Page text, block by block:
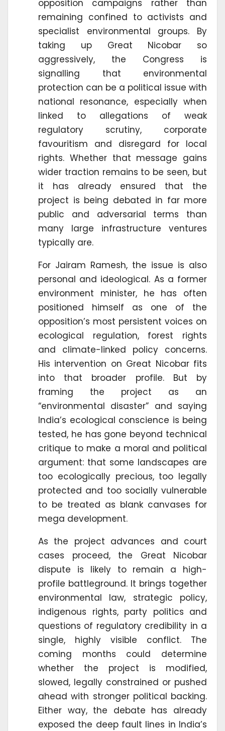
opposition campaigns rather than
remaining confined to activists and
specialist environmental groups. By
taking up Great Nicobar so
aggressively, the Congress is
signalling that environmental
protection can be a political issue with
national resonance, especially when
linked to allegations of weak
regulatory scrutiny, corporate
favouritism and disregard for local
rights. Whether that message gains
wider traction remains to be seen, but
it has already ensured that the
project is being debated in far more
public and adversarial terms than
many large infrastructure ventures
typically are.
For Jairam Ramesh, the issue is also
personal and ideological. As a former
environment minister, he has often
positioned himself as one of the
opposition’s most persistent voices on
ecological regulation, forest rights
and climate-linked policy concerns.
His intervention on Great Nicobar fits
into that broader profile. But by
framing the project as an
“environmental disaster” and saying
India’s ecological conscience is being
tested, he has gone beyond technical
critique to make a moral and political
argument: that some landscapes are
too ecologically precious, too legally
protected and too socially vulnerable
to be treated as blank canvases for
mega development.
As the project advances and court
cases proceed, the Great Nicobar
dispute is likely to remain a high-
profile battleground. It brings together
environmental law, strategic policy,
indigenous rights, party politics and
questions of regulatory credibility in a
single, highly visible conflict. The
coming months could determine
whether the project is modified,
slowed, legally constrained or pushed
ahead with stronger political backing.
Either way, the debate has already
exposed the deep fault lines in India’s